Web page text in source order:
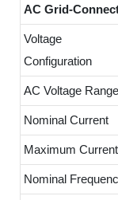
AC Grid-
Voltage
Configuration
AC Voltage Range
Nominal Current
Maximum Current
Nominal